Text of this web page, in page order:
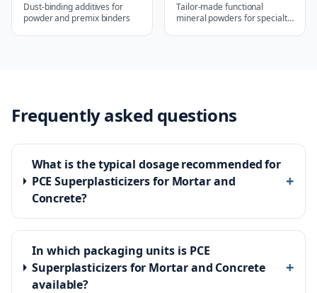
Dust-binding additives for
powder and premix binders
Tailor-made functional
mineral powders for specialty
Frequently asked questions
What is the typical dosage recommended for
PCE Superplasticizers for Mortar and
Concrete?
+
In which packaging units is PCE
Superplasticizers for Mortar and Concrete
available?
+